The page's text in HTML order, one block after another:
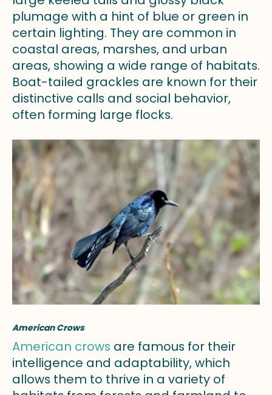
plumage with a hint of blue or green in
certain lighting. They are common in
coastal areas, marshes, and urban
areas, showing a wide range of habitats.
Boat-tailed grackles are known for their
distinctive calls and social behavior,
often forming large flocks.
American Crows
American crows are famous for their
intelligence and adaptability, which
allows them to thrive in a variety of